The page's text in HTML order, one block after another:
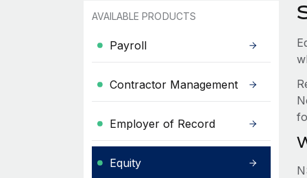
AVAILABLE PRODUCTS
Payroll
Contractor Management
Employer of Record
Equity